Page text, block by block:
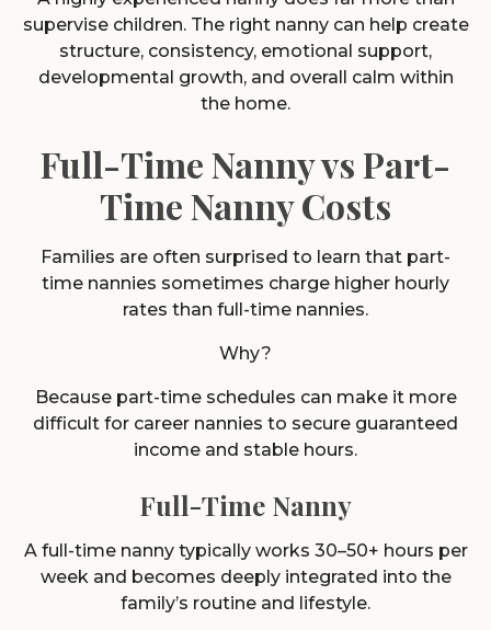
supervise children. The right nanny can help create
structure, consistency, emotional support,
developmental growth, and overall calm within
the home.
Full-Time Nanny vs Part-
Time Nanny Costs
Families are often surprised to learn that part-
time nannies sometimes charge higher hourly
rates than full-time nannies.
Why?
Because part-time schedules can make it more
difficult for career nannies to secure guaranteed
income and stable hours.
Full-Time Nanny
A full-time nanny typically works 30–50+ hours per
week and becomes deeply integrated into the
family’s routine and lifestyle.